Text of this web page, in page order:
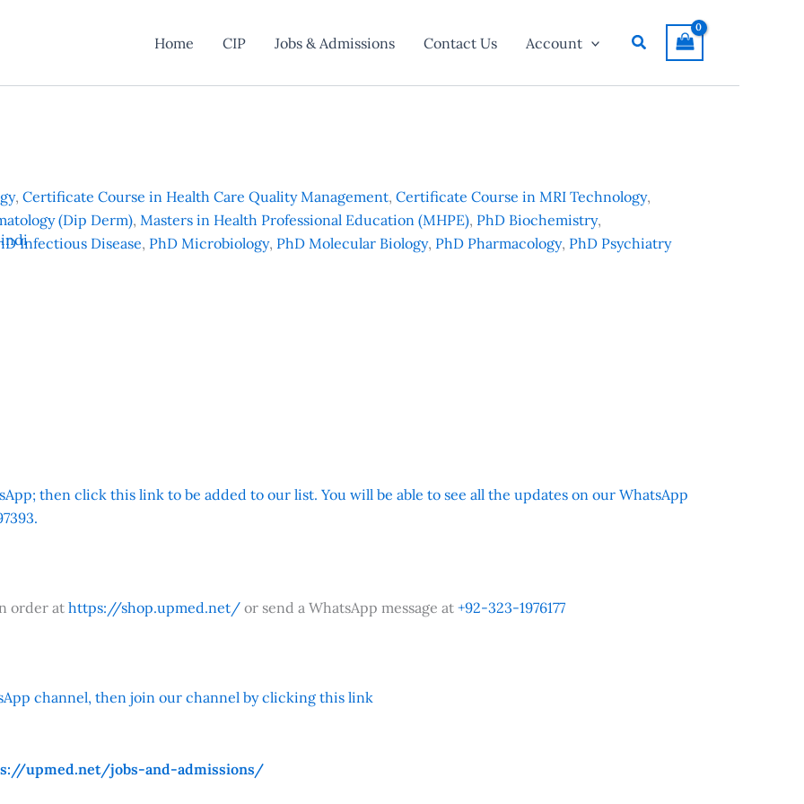
Home CIP Jobs & Admissions Contact Us Account Search
, Certificate Course in Health Care Quality Management, Certificate Course in MRI Technology,
(Dip Derm), Masters in Health Professional Education (MHPE), PhD Biochemistry,
Infectious Disease, PhD Microbiology, PhD Molecular Biology, PhD Pharmacology, PhD Psychiatry
then click this link to be added to our list. You will be able to see all the updates on our WhatsApp
order athttps://shop.upmed.net/ or send a WhatsApp message at +92-323-1976177
channel, then join our channel by clicking this link
upmed.net/jobs-and-admissions/